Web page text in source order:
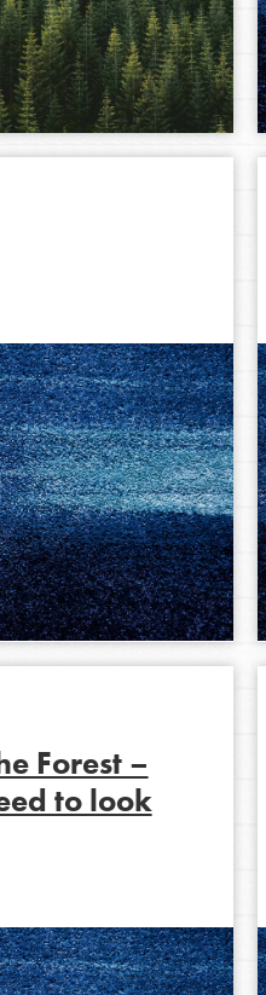
Forest –
to look